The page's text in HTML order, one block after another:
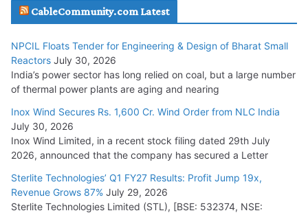
SAEL Industries Wins Order to Supply Solar Modules to
NTPC REL
July 20, 2026
Havells India Appoints Ashish Parikh as President and SBU
Head
July 17, 2026
HFCL Wins USD 51.98 Million Export Order for Optical Fiber
July 16, 2026
CableCommunity.com Latest
NPCIL Floats Tender for Engineering & Design of Bharat Small
Reactors July 30, 2026
India’s power sector has long relied on coal, but a large number
of thermal power plants are aging and nearing
Inox Wind Secures Rs. 1,600 Cr. Wind Order from NLC India
July 30, 2026
Inox Wind Limited, in a recent stock filing dated 29th July
2026, announced that the company has secured a Letter
Sterlite Technologies’ Q1 FY27 Results: Profit Jump 19x,
Revenue Grows 87% July 29, 2026
Sterlite Technologies Limited (STL), [BSE: 532374, NSE: